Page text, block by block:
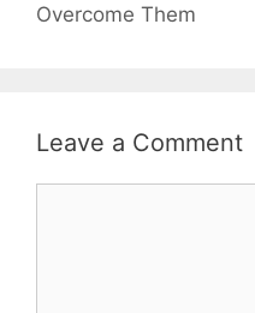
Overcome Them
Leave a Comment